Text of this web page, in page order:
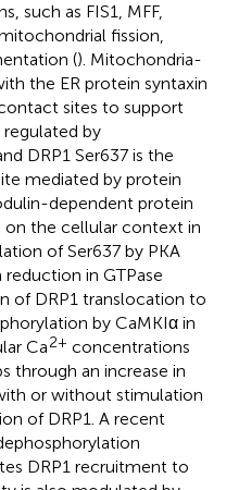
such as FIS1, MFF,
fission,
(). Mitochondria-
the ER protein syntaxin
sites to support
regulated by
DRP1 Ser637 is the
mediated by protein
dependent protein
on the cellular context in
of Ser637 by PKA
in GTPase
of DRP1 translocation to
by CaMKIα in
Ca2+ concentrations
through an increase in
or without stimulation
of DRP1. A recent
DRP1 recruitment to